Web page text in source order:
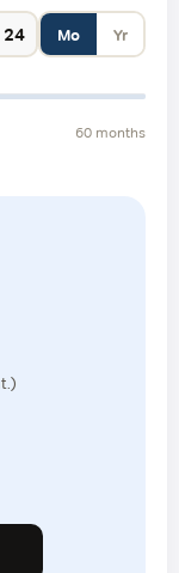
Mo Yr
60 months